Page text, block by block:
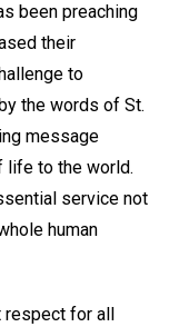
been preaching
their
to
the words of St.
message
life to the world.
service not
human
for all